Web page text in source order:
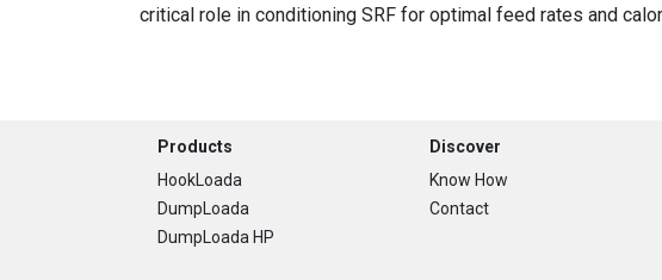
critical role in conditioning SRF for optimal feed rates and
Footer
Products
HookLoada
DumpLoada
DumpLoada HP
Discover
Know How
Contact